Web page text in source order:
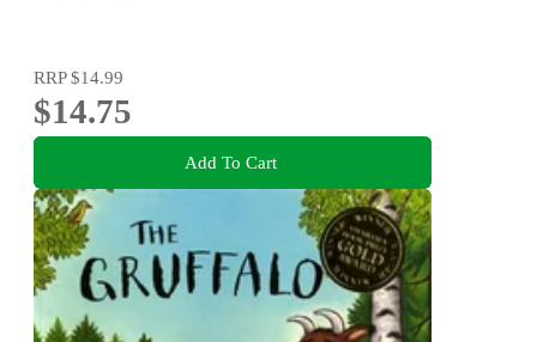
RRP$14.99
$14.75
Add To Cart